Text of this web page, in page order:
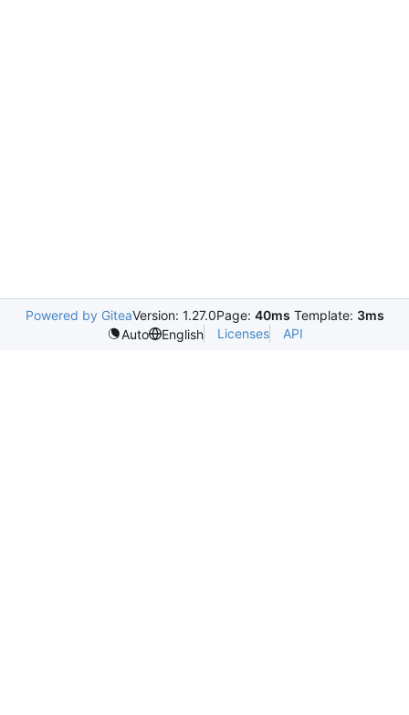
Powered by GiteaVersion: 1.27.0Page: 40ms Template: 3ms
Auto
English Licenses API